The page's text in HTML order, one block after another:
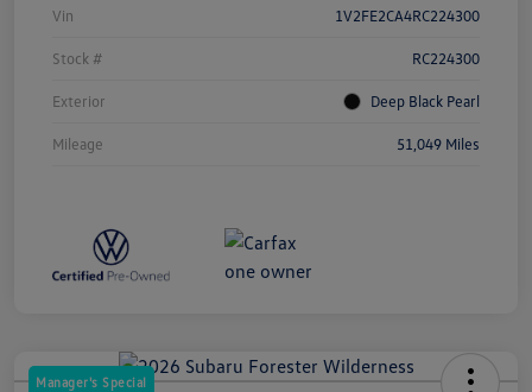
Vin 1V2FE2CA4RC224300
Stock # RC224300
Exterior Deep Black Pearl
Mileage 51,049 Miles
Manager's Special